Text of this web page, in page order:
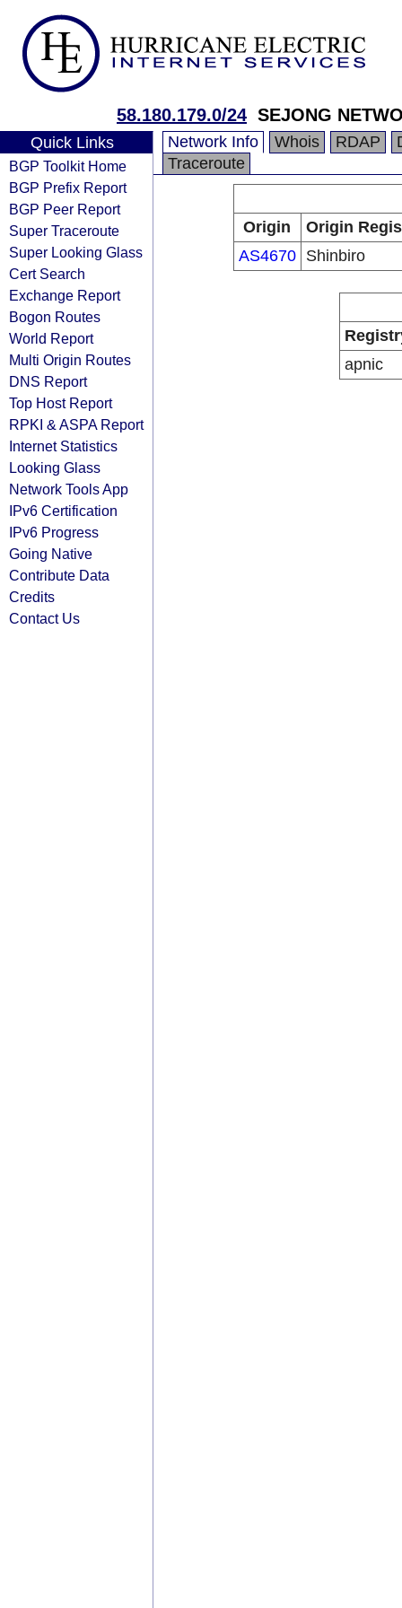
58.180.179.0/24 SEJONG
Quick Links
BGP Toolkit Home
BGP Prefix Report
BGP Peer Report
Super Traceroute
Super Looking Glass
Cert Search
Exchange Report
Bogon Routes
World Report
Multi Origin Routes
DNS Report
Top Host Report
RPKI & ASPA Report
Internet Statistics
Looking Glass
Network Tools App
IPv6 Certification
IPv6 Progress
Going Native
Contribute Data
Credits
Contact Us
Network Info Whois RDAP
Traceroute
Origin
Origin
AS4670
Shinbiro
apnic